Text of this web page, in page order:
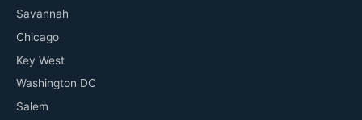
Savannah
Chicago
Key West
Washington DC
Salem